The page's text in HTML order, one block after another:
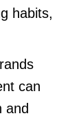
habits,
can
and